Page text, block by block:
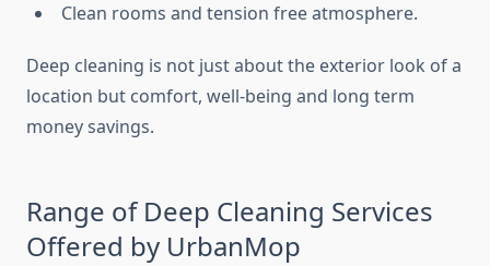
Clean rooms and tension free atmosphere.
Deep cleaning is not just about the exterior look of a
location but comfort, well-being and long term
money savings.
Range of Deep Cleaning Services
Offered by UrbanMop